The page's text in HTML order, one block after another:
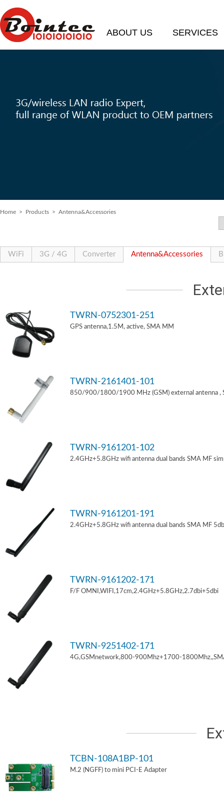
ABOUT US SERVICES
Home > Products > Antenna&Accessories
WiFi 3G / 4G Converter Antenna&Accessories
TWRN-0752301-251
GPS antenna,1.5M, active, SMA MM
TWRN-2161401-101
850/900/1800/1900 MHz (GSM) external antenna ,
TWRN-9161201-102
2.4GHz+5.8GHz wifi antenna dual bands SMA MF
TWRN-9161201-191
2.4GHz+5.8GHz wifi antenna dual bands SMA MF
TWRN-9161202-171
F/F OMNI,WIFI,17cm,2.4GHz+5.8GHz,2.7dbi+5dbi
TWRN-9251402-171
4G,GSMnetwork,800-900Mhz+1700-
TCBN-108A1BP-101
M.2 (NGFF) to mini PCI-E Adapter